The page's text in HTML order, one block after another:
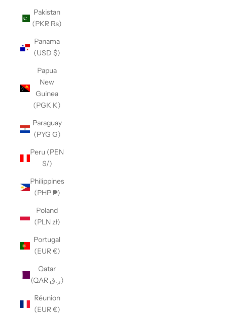
Pakistan
(PKR ₨)
Panama
(USD $)
Papua
New
Guinea
(PGK K)
Paraguay
(PYG ₲)
Peru (PEN
S/)
Philippines
(PHP ₱)
Poland
(PLN zł)
Portugal
(EUR €)
Qatar
(QAR ر.ق)
Réunion
(EUR €)